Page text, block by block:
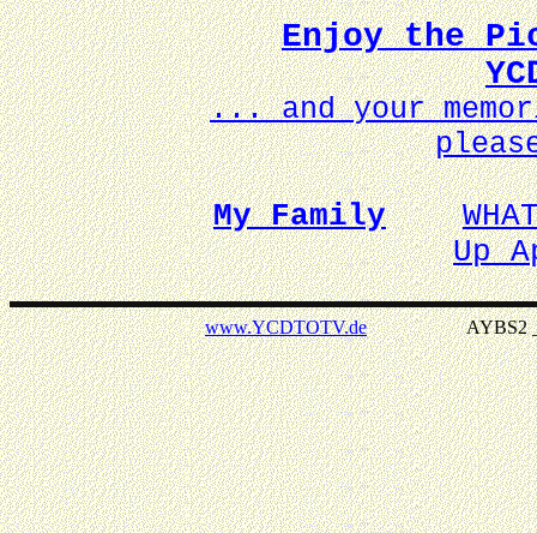
Enjoy the
... and your
My Family
Up
www.YCDTOTV.deAYBS2 _